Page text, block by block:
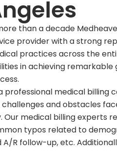
than a decade
provider with a strong
practices across the
in achieving
professional medical billing
and obstacles
Our medical billing experts
typos related to
A/R follow-up, etc.